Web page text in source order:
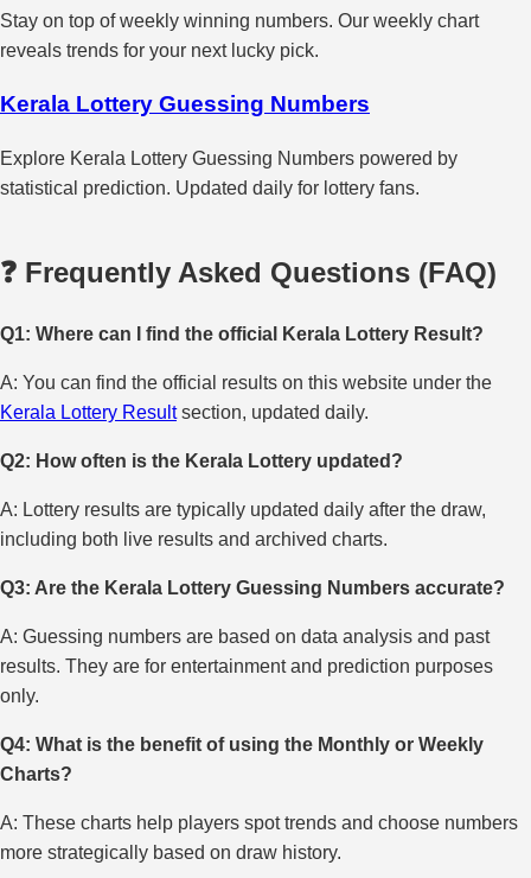
Stay on top of weekly winning numbers. Our weekly chart
reveals trends for your next lucky pick.
Kerala Lottery Guessing Numbers
Explore Kerala Lottery Guessing Numbers powered by
statistical prediction. Updated daily for lottery fans.
❓ Frequently Asked Questions (FAQ)
Q1: Where can I find the official Kerala Lottery Result?
A: You can find the official results on this website under the
Kerala Lottery Resultsection, updated daily.
Q2: How often is the Kerala Lottery updated?
A: Lottery results are typically updated daily after the draw,
including both live results and archived charts.
Q3: Are the Kerala Lottery Guessing Numbers accurate?
A: Guessing numbers are based on data analysis and past
results. They are for entertainment and prediction purposes
only.
Q4: What is the benefit of using the Monthly or Weekly
Charts?
A: These charts help players spot trends and choose numbers
more strategically based on draw history.